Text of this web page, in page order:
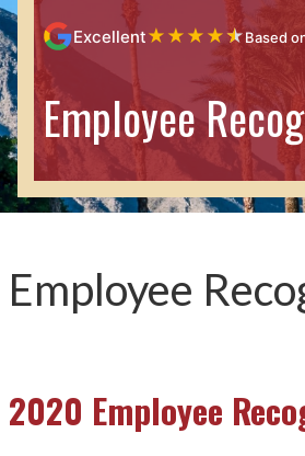
Excellent★ ★ ★ ★★Based
Employee
Employee
2020 Employee